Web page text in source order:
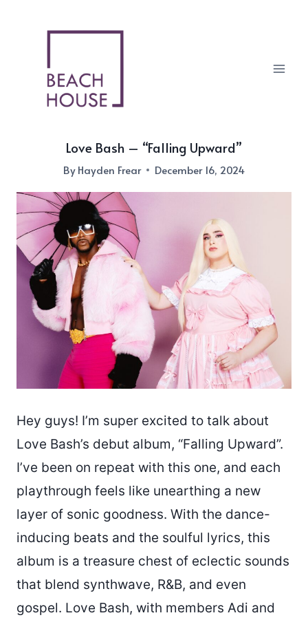
Love Bash – “Falling Upward”
ByHayden Frear December 16, 2024
Hey guys! I’m super excited to talk about
Love Bash’s debut album, “Falling Upward”.
I’ve been on repeat with this one, and each
playthrough feels like unearthing a new
layer of sonic goodness. With the dance-
inducing beats and the soulful lyrics, this
album is a treasure chest of eclectic sounds
that blend synthwave, R&B, and even
gospel. Love Bash, with members Adi and